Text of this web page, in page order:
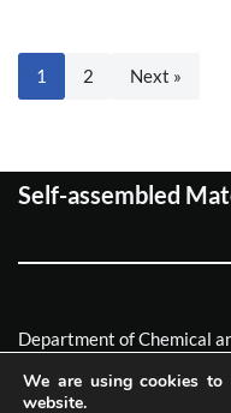
1 2 Next »
Self-assembled
Department of Chemical
We are using cookies to
website.